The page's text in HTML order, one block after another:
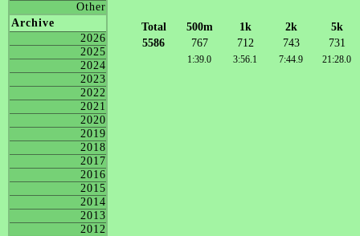
Other
Archive
2026
2025
2024
2023
2022
2021
2020
2019
2018
2017
2016
2015
2014
2013
2012
Total 500m 1k 2k
5k
5586
767 712 743 731
1:39.0 3:56.1 7:44.9 21:28.0